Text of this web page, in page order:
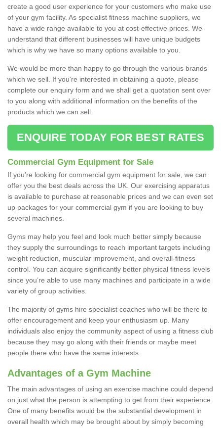
create a good user experience for your customers who make use
of your gym facility. As specialist fitness machine suppliers, we
have a wide range available to you at cost-effective prices. We
understand that different businesses will have unique budgets
which is why we have so many options available to you.
We would be more than happy to go through the various brands
which we sell. If you're interested in obtaining a quote, please
complete our enquiry form and we shall get a quotation sent over
to you along with additional information on the benefits of the
products which we can sell.
ENQUIRE TODAY FOR BEST RATES
Commercial Gym Equipment for Sale
If you're looking for commercial gym equipment for sale, we can
offer you the best deals across the UK. Our exercising apparatus
is available to purchase at reasonable prices and we can even set
up packages for your commercial gym if you are looking to buy
several machines.
Gyms may help you feel and look much better simply because
they supply the surroundings to reach important targets including
weight reduction, muscular improvement, and overall-fitness
control. You can acquire significantly better physical fitness levels
since you’re able to use many machines and participate in a wide
variety of group activities.
The majority of gyms hire specialist coaches who will be there to
offer encouragement and keep your enthusiasm up. Many
individuals also enjoy the community aspect of using a fitness club
because they may go along with their friends or maybe meet
people there who have the same interests.
Advantages of a Gym Machine
The main advantages of using an exercise machine could depend
on just what the person is attempting to get from their experience.
One of many benefits would be the substantial development in
overall health which may be brought about by simply becoming